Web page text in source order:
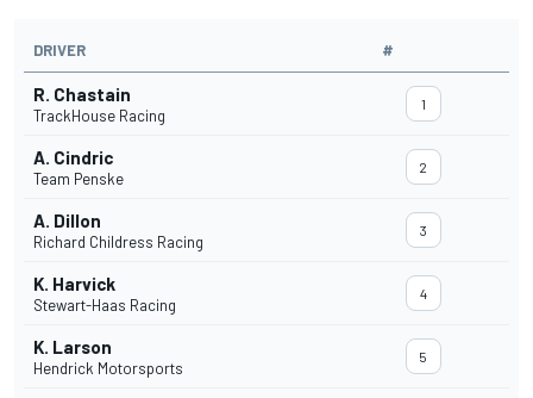
DRIVER #
R. Chastain
TrackHouse Racing
1
A. Cindric
Team Penske
2
A. Dillon
Richard Childress Racing
3
K. Harvick
Stewart-Haas Racing
4
K. Larson
Hendrick Motorsports
5